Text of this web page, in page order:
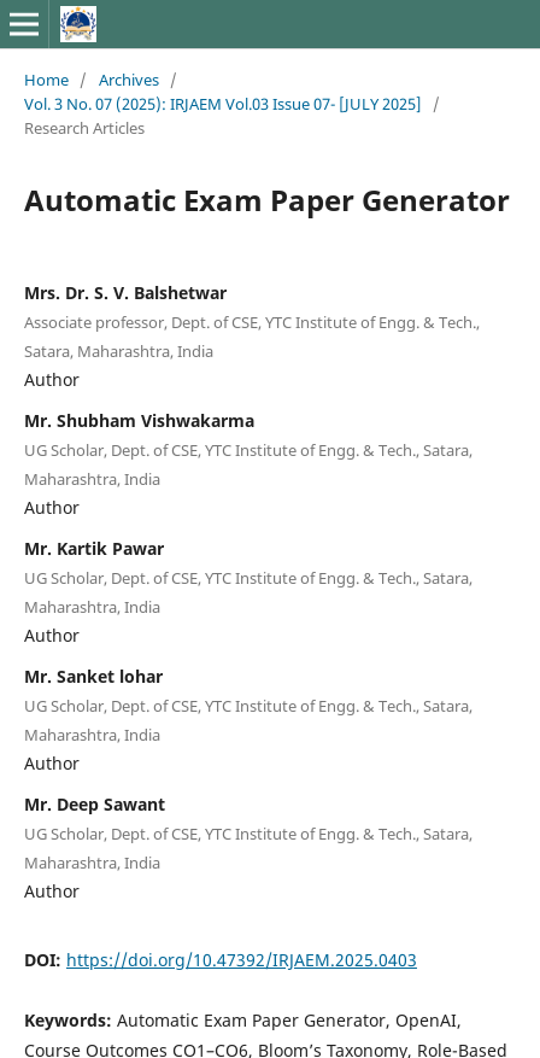
Home / Archives /
Vol. 3 No. 07 (2025): IRJAEM Vol.03 Issue 07- [JULY 2025]
/
Research Articles
Automatic Exam Paper Generator
Mrs. Dr. S. V. Balshetwar
Associate professor, Dept. of CSE, YTC Institute of Engg. & Tech.,
Satara, Maharashtra, India
Author
Mr. Shubham Vishwakarma
UG Scholar, Dept. of CSE, YTC Institute of Engg. & Tech., Satara,
Maharashtra, India
Author
Mr. Kartik Pawar
UG Scholar, Dept. of CSE, YTC Institute of Engg. & Tech., Satara,
Maharashtra, India
Author
Mr. Sanket lohar
UG Scholar, Dept. of CSE, YTC Institute of Engg. & Tech., Satara,
Maharashtra, India
Author
Mr. Deep Sawant
UG Scholar, Dept. of CSE, YTC Institute of Engg. & Tech., Satara,
Maharashtra, India
Author
DOI: https://doi.org/10.47392/IRJAEM.2025.0403
Keywords: Automatic Exam Paper Generator, OpenAI,
Course Outcomes CO1–CO6, Bloom’s Taxonomy, Role-Based